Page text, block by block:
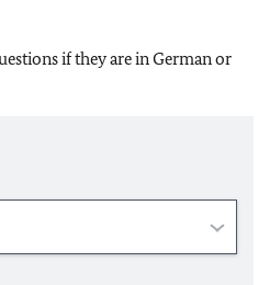
if they are in German or